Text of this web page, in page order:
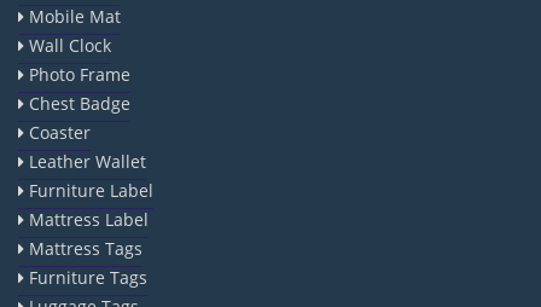
Mobile Mat
Wall Clock
Photo Frame
Chest Badge
Coaster
Leather Wallet
Furniture Label
Mattress Label
Mattress Tags
Furniture Tags